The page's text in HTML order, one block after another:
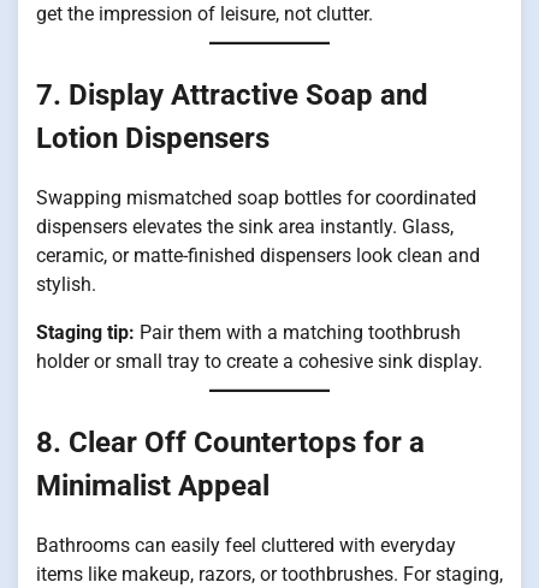
get the impression of leisure, not clutter.
7. Display Attractive Soap and
Lotion Dispensers
Swapping mismatched soap bottles for coordinated
dispensers elevates the sink area instantly. Glass,
ceramic, or matte-finished dispensers look clean and
stylish.
Staging tip: Pair them with a matching toothbrush
holder or small tray to create a cohesive sink display.
8. Clear Off Countertops for a
Minimalist Appeal
Bathrooms can easily feel cluttered with everyday
items like makeup, razors, or toothbrushes. For staging,